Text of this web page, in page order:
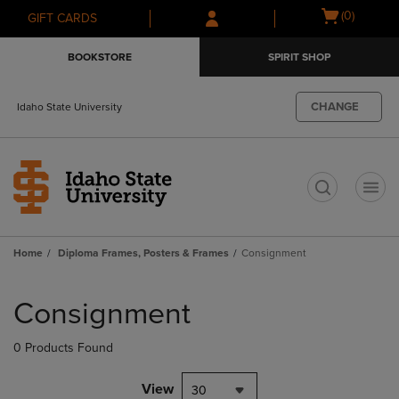
Skip
to
Skip
to
menu
GIFT CARDS
Open
(0)
BOOKSTORE SPIRIT SHOP
Idaho State University CHANGE
Home Diploma Frames, Posters & Frames Consignment
products
Consignment
0 Products Found
View 30